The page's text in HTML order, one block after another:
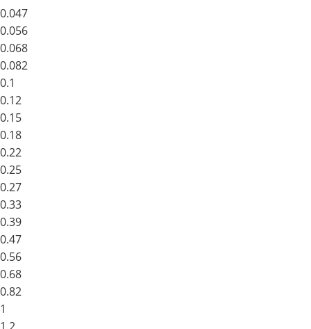
0.047
0.056
0.068
0.082
0.1
0.12
0.15
0.18
0.22
0.25
0.27
0.33
0.39
0.47
0.56
0.68
0.82
1